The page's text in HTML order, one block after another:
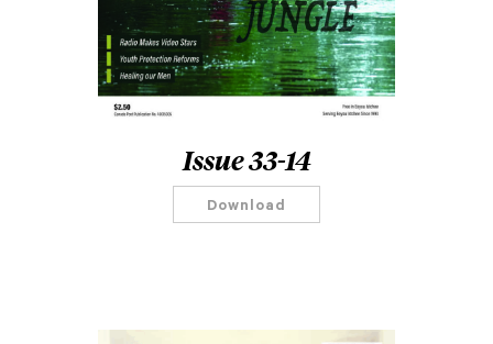
Issue 33-14
Download